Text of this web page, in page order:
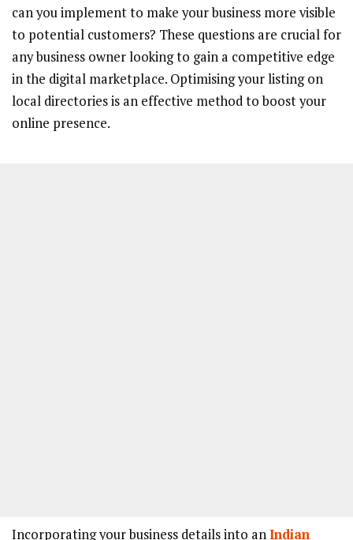
can you implement to make your business more visible
to potential customers? These questions are crucial for
any business owner looking to gain a competitive edge
in the digital marketplace. Optimising your listing on
local directories is an effective method to boost your
online presence.
Incorporating your business details into anIndian